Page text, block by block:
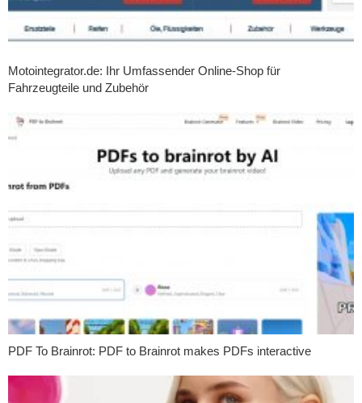
Motointegrator.de: Ihr Umfassender Online-Shop für
Fahrzeugteile und Zubehör
PDF To Brainrot: PDF to Brainrot makes PDFs interactive